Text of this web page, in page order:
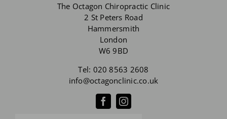
The Octagon Chiropractic Clinic
2 St Peters Road
Hammersmith
London
W6 9BD
Tel: 020 8563 2608
info@octagonclinic.co.uk